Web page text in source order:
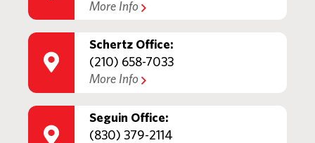
More Info
Schertz Office:
(210) 658-7033
More Info
Seguin Office:
(830) 379-2114